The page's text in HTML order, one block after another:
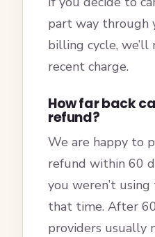
part way through
billing cycle,
recent charge.
How far back
refund?
We are happy to
refund within 60
you weren’t
that time. After
providers usually